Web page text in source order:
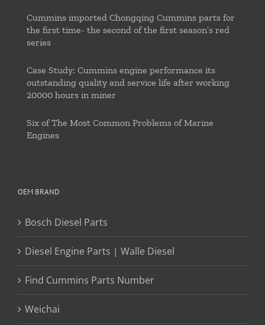
Cummins imported Chongqing Cummins parts for
the first time- the second of the first season’s red
series
Case Study: Cummins engine performance its
outstanding quality and service life after working
20000 hours in miner
Six of The Most Common Problems of Marine
Engines
OEM BRAND
Bosch Diesel Parts
Diesel Engine Parts | Walle Diesel
Find Cummins Parts Number
Weichai